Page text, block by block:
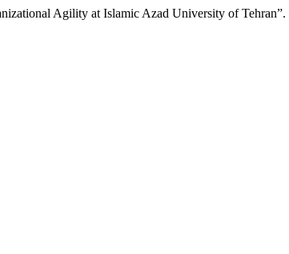
Agility at Islamic Azad University of Tehran”.